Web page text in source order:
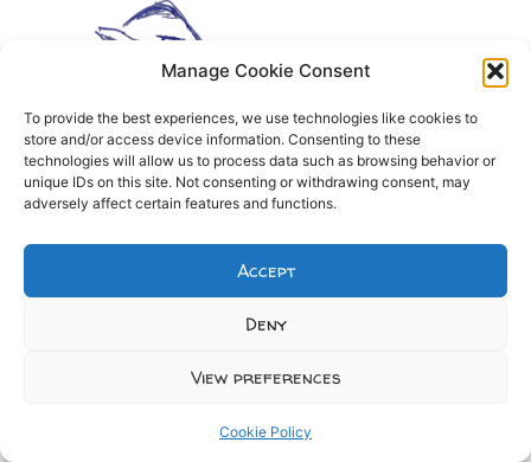
Manage Cookie Consent
To provide the best experiences, we use technologies like cookies to
store and/or access device information. Consenting to these
technologies will allow us to process data such as browsing behavior or
unique IDs on this site. Not consenting or withdrawing consent, may
adversely affect certain features and functions.
Accept
Deny
View preferences
Cookie Policy